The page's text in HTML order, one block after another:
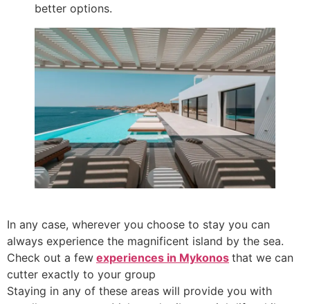
better options.
In any case, wherever you choose to stay you can
always experience the magnificent island by the sea.
Check out a few experiences in Mykonos that we can
cutter exactly to your group
Staying in any of these areas will provide you with